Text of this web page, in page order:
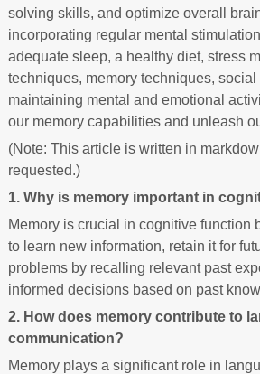
solving skills, and optimize overall
incorporating regular mental
adequate sleep, a healthy diet, stress
techniques, memory techniques,
maintaining mental and emotional
our memory capabilities and unleash
(Note: This article is written in
requested.)
1. Why is memory important in
Memory is crucial in cognitive function
to learn new information, retain it for
problems by recalling relevant past
informed decisions based on past
2. How does memory contribute to
communication?
Memory plays a significant role in